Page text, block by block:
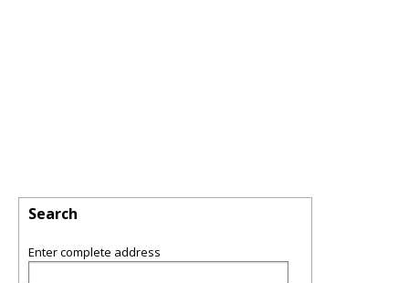
Search
Enter complete address